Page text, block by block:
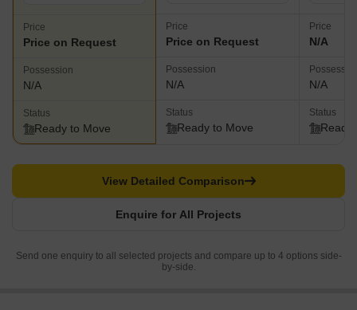
Price
Price on Request
Possession
N/A
Status
Ready to Move
Price
Price on Request
Possession
N/A
Status
Ready to Move
Price
N/A
N/A
Status
Ready
Enquire for All Projects
View Detailed Comparison
Send one enquiry to all selected projects and compare up to 4 options side-
by-side.